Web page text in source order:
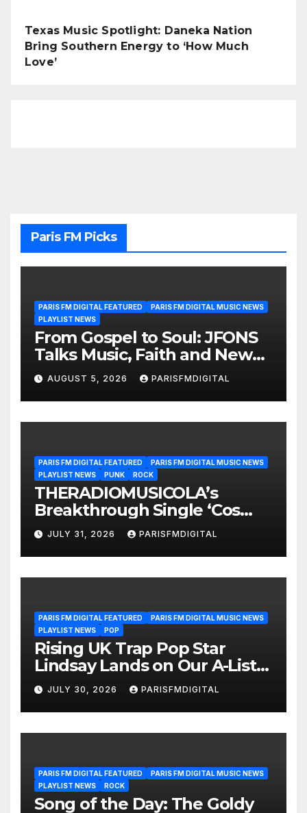
Texas Music Spotlight: Daneka Nation
Bring Southern Energy to ‘How Much
Love’
Paris FM Picks
PARIS FM DIGITAL FEATURED
PARIS FM DIGITAL MUSIC NEWS
PLAYLIST NEWS
From Gospel to Soul: JFONS
Talks Music, Faith and New
Beginnings in Exclusive
Interview
AUGUST 5, 2026 PARISFMDIGITAL
PARIS FM DIGITAL FEATURED
PARIS FM DIGITAL MUSIC NEWS
PLAYLIST NEWS
PUNK ROCK
THERADIOMUSICOLA’s
Breakthrough Single ‘Cos
We’re Girls’ Returns for
Another Month of
POWERPLAY
JULY 31, 2026 PARISFMDIGITAL
PARIS FM DIGITAL FEATURED
PARIS FM DIGITAL MUSIC NEWS
PLAYLIST NEWS
POP
Rising UK Trap Pop Star
Lindsay Lands on Our A-List
Playlist
JULY 30, 2026 PARISFMDIGITAL
PARIS FM DIGITAL FEATURED
PARIS FM DIGITAL MUSIC NEWS
PLAYLIST NEWS
ROCK
Song of the Day: The Goldy